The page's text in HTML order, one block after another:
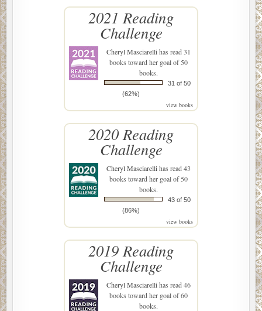
2021 Reading
Challenge
Cheryl Masciarellihas read 31
books toward her goal of 50
books.
31 of 50
(62%)
view books
2020 Reading
Challenge
Cheryl Masciarellihas read 43
books toward her goal of 50
books.
43 of 50
(86%)
view books
2019 Reading
Challenge
Cheryl Masciarellihas read 46
books toward her goal of 60
books.